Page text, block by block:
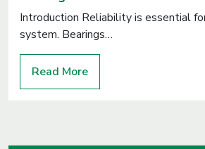
Introduction Reliability is essential
system. Bearings…
Read More